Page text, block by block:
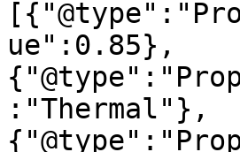
ue":0.85},
:"Thermal"},